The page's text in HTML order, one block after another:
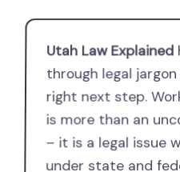
Utah Law Explained
through legal
right next step.
is more than an
– it is a legal issue
under state and